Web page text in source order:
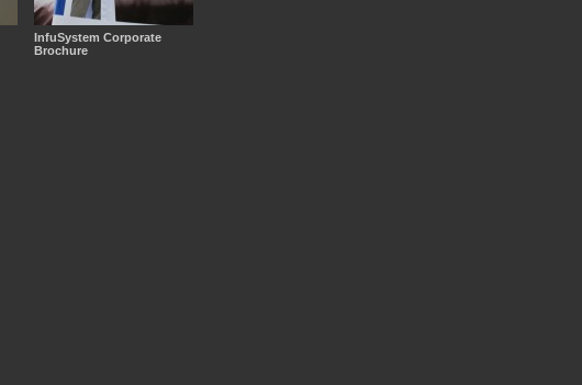
InfuSystem Corporate
Brochure